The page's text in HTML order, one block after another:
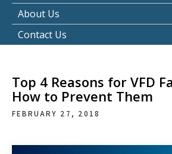
About Us
Contact Us
Top 4 Reasons for VFD
How to Prevent Them
FEBRUARY 27, 2018